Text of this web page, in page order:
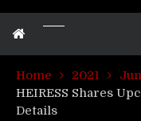
Home 2021
HEIRESS Shares
Details